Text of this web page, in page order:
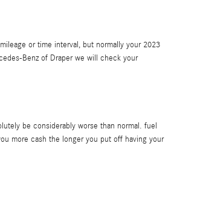
or time interval, but normally your 2023
Benz of Draper we will check your
be considerably worse than normal. fuel
more cash the longer you put off having your